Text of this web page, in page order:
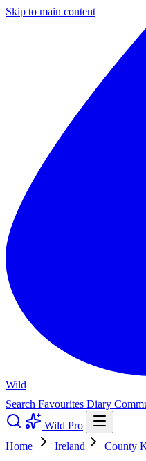
Skip to main content
Wild
Search Favourites Diary
Wild Pro
Home
Ireland County